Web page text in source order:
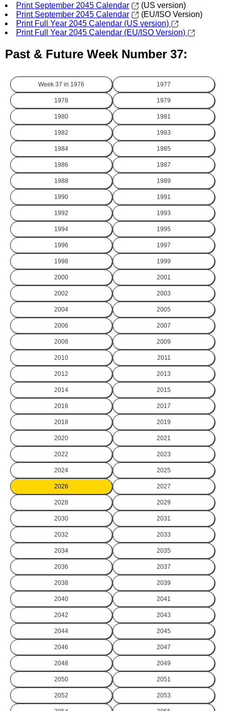
Print September 2045 Calendar
(US version)
Print September 2045 Calendar
(EU/ISO Version)
Print Full Year 2045 Calendar (US version)
Print Full Year 2045 Calendar (EU/ISO Version)
Past & Future Week Number 37:
Week 37 in 1976 1977
1978 1979
1980 1981
1982 1983
1984 1985
1986 1987
1988 1989
1990 1991
1992 1993
1994 1995
1996 1997
1998 1999
2000 2001
2002 2003
2004 2005
2006 2007
2008 2009
2010 2011
2012 2013
2014 2015
2016 2017
2018 2019
2020 2021
2022 2023
2024 2025
2026 2027
2028 2029
2030 2031
2032 2033
2034 2035
2036 2037
2038 2039
2040 2041
2042 2043
2044 2045
2046 2047
2048 2049
2050 2051
2052 2053